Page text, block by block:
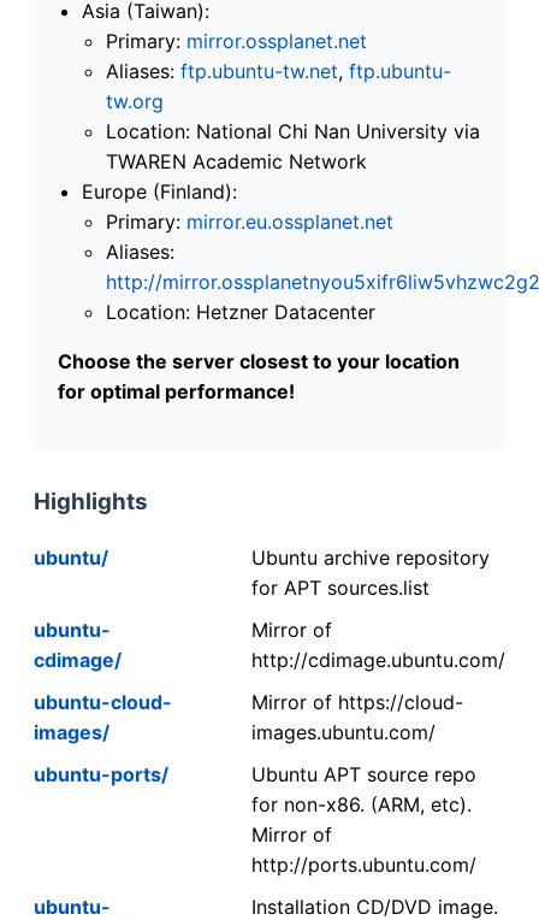
Asia (Taiwan):
Primary: mirror.ossplanet.net
Aliases: ftp.ubuntu-tw.net, ftp.ubuntu-
tw.org
Location: National Chi Nan University via
TWAREN Academic Network
Europe (Finland):
Primary: mirror.eu.ossplanet.net
Aliases:
http://
Location: Hetzner Datacenter
Choose the server closest to your location
for optimal performance!
Highlights
ubuntu/
Ubuntu archive repository
for APT sources.list
ubuntu-
cdimage/
Mirror of
http://cdimage.ubuntu.com/
ubuntu-cloud-
images/
Mirror of https://cloud-
images.ubuntu.com/
ubuntu-ports/
Ubuntu APT source repo
for non-x86. (ARM, etc).
Mirror of
http://ports.ubuntu.com/
ubuntu-
Installation CD/DVD image.